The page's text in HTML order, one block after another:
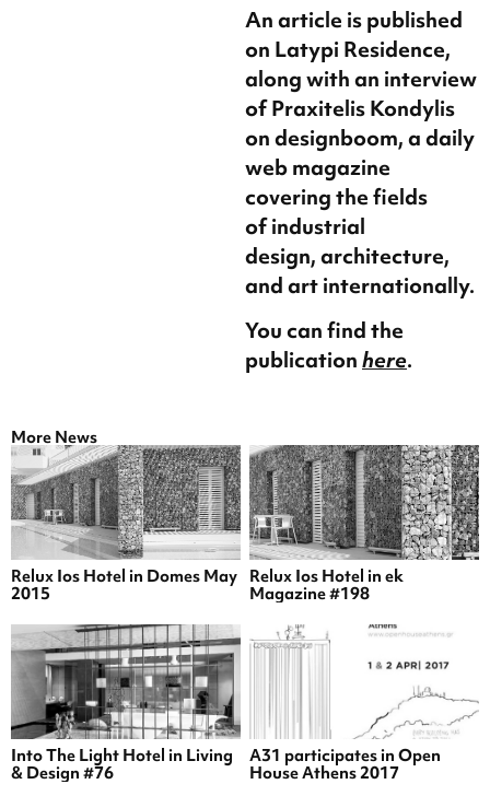
An article is published
on Latypi Residence,
along with an interview
of Praxitelis Kondylis
on designboom, a daily
web magazine
covering the fields
of industrial
design, architecture,
and art internationally.
You can find the
publicationhere.
More News
Relux Ios Hotel in Domes May
2015
Relux Ios Hotel in ek
Magazine #198
Into The Light Hotel in Living
& Design #76
A31 participates in Open
House Athens 2017